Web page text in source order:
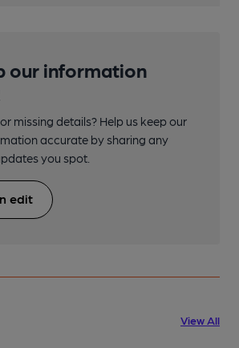
our information
missing details? Help us keep our
accurate by sharing any
you spot.
edit
View All